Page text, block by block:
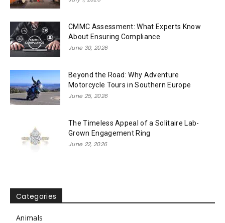
CMMC Assessment: What Experts Know
About Ensuring Compliance
June 30, 2026
Beyond the Road: Why Adventure
Motorcycle Tours in Southern Europe
June 25, 2026
The Timeless Appeal of a Solitaire Lab-
Grown Engagement Ring
June 22, 2026
Categories
Animals